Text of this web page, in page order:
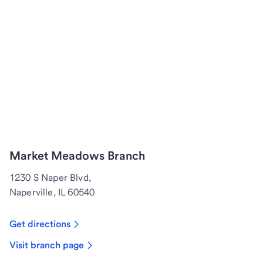
Market Meadows Branch
1230 S Naper Blvd,
Naperville, IL 60540
Get directions
Visit branch page